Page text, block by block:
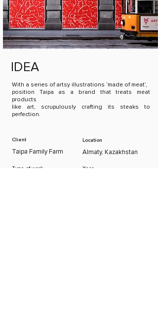
IDEA
With a series of artsy illustrations ‘made of meat’,
position Taipa as a brand that treats meat
products
like art, scrupulously crafting its steaks to
perfection.
Client
Taipa Family Farm
Type of work
Location
Almaty, Kazakhstan
Year